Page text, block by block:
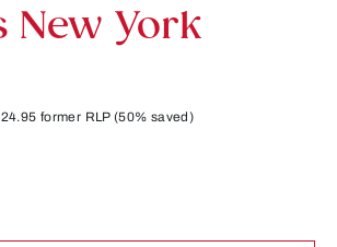
New York
former RLP(50% saved)